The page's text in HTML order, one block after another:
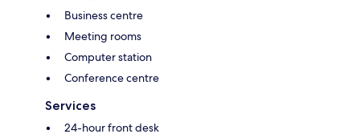
Business centre
Meeting rooms
Computer station
Conference centre
Services
24-hour front desk